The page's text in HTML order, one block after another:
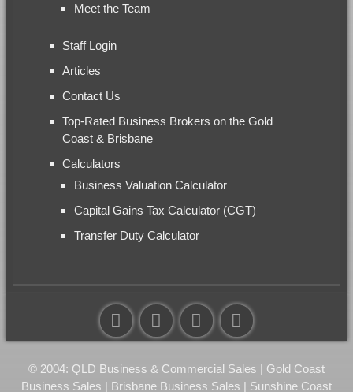
Meet the Team
Staff Login
Articles
Contact Us
Top-Rated Business Brokers on the Gold
Coast & Brisbane
Calculators
Business Valuation Calculator
Capital Gains Tax Calculator (CGT)
Transfer Duty Calculator
© 2004: QLD Business & Commercial Sales | Gold Coast
Business Sales | Brisbane Business Sales | Sunshine Coast